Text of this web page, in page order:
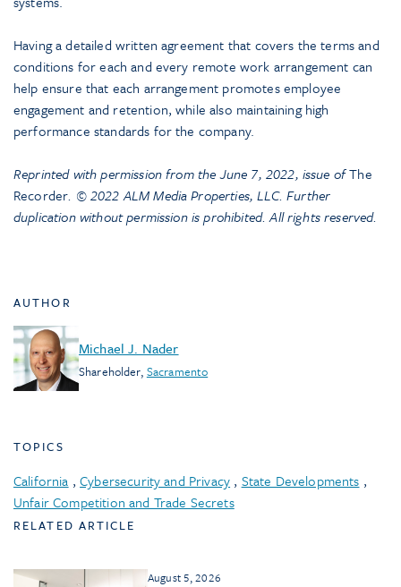
Having a detailed written agreement that covers the terms and
conditions for each and every remote work arrangement can
help ensure that each arrangement promotes employee
engagement and retention, while also maintaining high
performance standards for the company.
Reprinted with permission from the June 7, 2022, issue ofThe
Recorder. © 2022 ALM Media Properties, LLC. Further
duplication without permission is prohibited. All rights reserved.
AUTHOR
Michael J. Nader
Shareholder, Sacramento
TOPICS
California ,Cybersecurity and Privacy , State Developments ,
Unfair Competition and Trade Secrets
RELATED ARTICLE
August 5, 2026